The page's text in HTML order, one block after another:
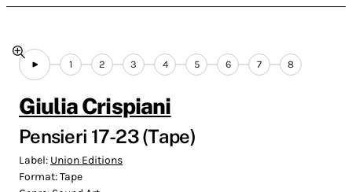
1 2 3 4 5 6 7 8
Giulia Crispiani
Pensieri 17-23 (Tape)
Label: Union Editions
Format:Tape